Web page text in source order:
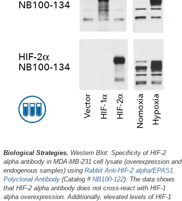
Biological Strategies. Western Blot: Specificity of HIF-2
alpha antibody in MDA-MB-231 cell lysate (overexpression and
endogenous samples) using Rabbit Anti-HIF-2 alpha/EPAS1
Polyclonal Antibody (Catalog # NB100-122). The data shows
that HIF-2 alpha antibody does not cross-react with HIF-1
alpha overexpression. Additionally, elevated levels of HIF-1